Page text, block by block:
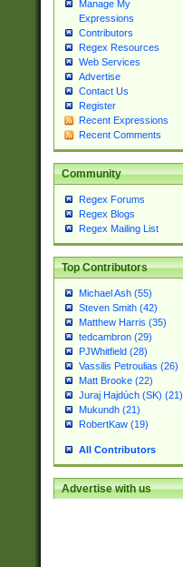
Manage My
Expressions
Contributors
Regex Resources
Web Services
Advertise
Contact Us
Register
Recent Expressions
Recent Comments
Community
Regex Forums
Regex Blogs
Regex Mailing List
Top Contributors
Michael Ash (55)
Steven Smith (42)
Matthew Harris (35)
tedcambron (29)
PJWhitfield (28)
Vassilis Petroulias (26)
Matt Brooke (22)
Juraj Hajdúch (SK) (21)
Mukundh (21)
RobertKaw (19)
All Contributors
Advertise with us